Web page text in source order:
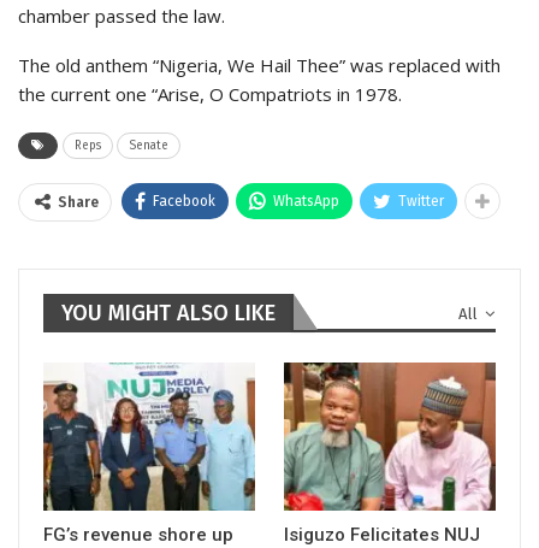
chamber passed the law.
The old anthem “Nigeria, We Hail Thee” was replaced with
the current one “Arise, O Compatriots in 1978.
Reps Senate
Share Facebook WhatsApp Twitter
All
YOU MIGHT ALSO LIKE
FG’s revenue shore up
Isiguzo Felicitates NUJ